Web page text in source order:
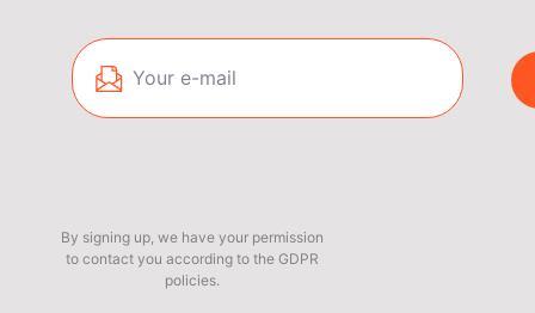
By signing up, we have your permission
to contact you according to the GDPR
policies.